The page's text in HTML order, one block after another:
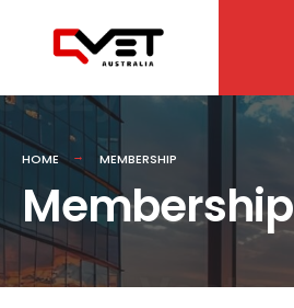
HOME MEMBERSHIP
Membership
for: